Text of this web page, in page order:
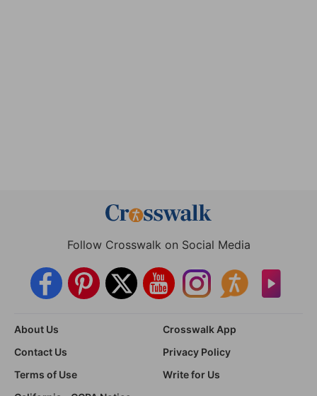
Follow Crosswalk on Social Media
About Us
Crosswalk App
Contact Us
Privacy Policy
Terms of Use
Write for Us